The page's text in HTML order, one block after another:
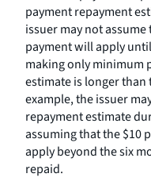
payment repayment
issuer may not
payment will apply
making only minimum
estimate is longer
example, the issuer
repayment estimate
assuming that the $10
apply beyond the six
repaid.